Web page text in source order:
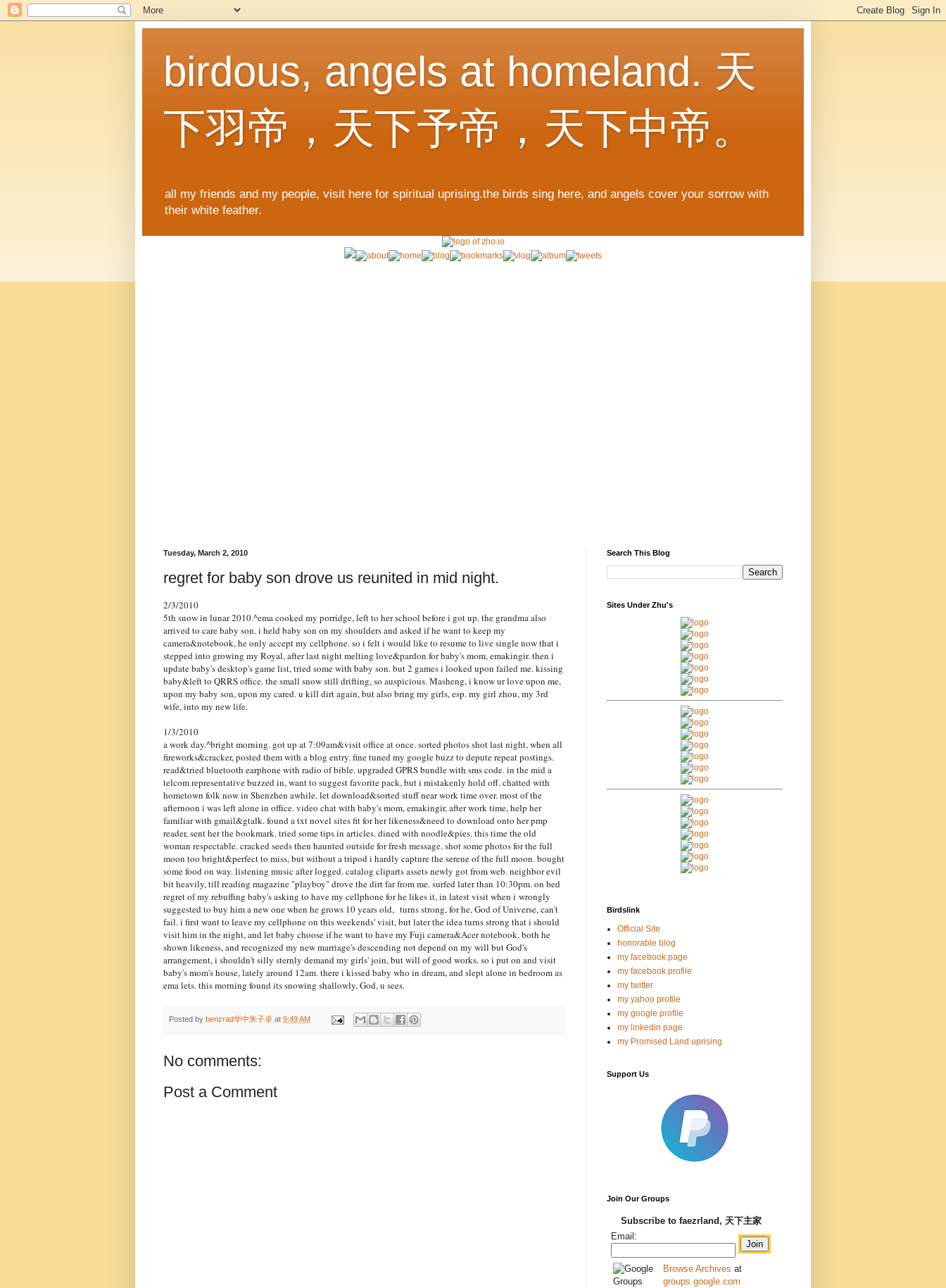
birdous, angels at homeland. 天
下羽帝，天下予帝，天下中帝。
all my friends and my people, visit here for spiritual uprising.the birds sing here, and angels cover your sorrow with
their white feather.
Tuesday, March 2, 2010
regret for baby son drove us reunited in mid night.
2/3/2010
5th snow in lunar 2010.^ema cooked my porridge, left to her school before i got up. the grandma also
arrived to care baby son. i held baby son on my shoulders and asked if he want to keep my
camera&notebook, he only accept my cellphone. so i felt i would like to resume to live single now that i
stepped into growing my Royal, after last night melting love&pardon for baby's mom, emakingir. then i
update baby's desktop's game list, tried some with baby son. but 2 games i looked upon failed me. kissing
baby&left to QRRS office. the small snow still drifting, so auspicious. Masheng, i know ur love upon me,
upon my baby son, upon my cared. u kill dirt again, but also bring my girls, esp. my girl zhou, my 3rd
wife, into my new life.
1/3/2010
a work day.^bright morning. got up at 7:09am&visit office at once. sorted photos shot last night, when all
fireworks&cracker, posted them with a blog entry. fine tuned my google buzz to depute repeat postings.
read&tried bluetooth earphone with radio of bible. upgraded GPRS bundle with sms code. in the mid a
telcom representative buzzed in, want to suggest favorite pack, but i mistakenly hold off. chatted with
hometown folk now in Shenzhen awhile. let download&sorted stuff near work time over. most of the
afternoon i was left alone in office. video chat with baby's mom, emakingir, after work time, help her
familiar with gmail&gtalk. found a txt novel sites fit for her likeness&need to download onto her pmp
reader, sent her the bookmark. tried some tips in articles. dined with noodle&pies. this time the old
woman respectable. cracked seeds then haunted outside for fresh message. shot some photos for the full
moon too bright&perfect to miss, but without a tripod i hardly capture the serene of the full moon. bought
some food on way. listening music after logged. catalog cliparts assets newly got from web. neighbor evil
bit heavily, till reading magazine "playboy" drove the dirt far from me. surfed later than 10:30pm. on bed
regret of my rebuffing baby's asking to have my cellphone for he likes it, in latest visit when i wrongly
suggested to buy him a new one when he grows 10 years old, turns strong, for he, God of Universe, can't
fail. i first want to leave my cellphone on this weekends' visit, but later the idea turns strong that i should
visit him in the night, and let baby choose if he want to have my Fuji camera&Acer notebook, both he
shown likeness, and recognized my new marriage's descending not depend on my will but God's
arrangement, i shouldn't silly sternly demand my girls' join, but will of good works. so i put on and visit
baby's mom's house, lately around 12am. there i kissed baby who in dream, and slept alone in bedroom as
ema lets. this morning found its snowing shallowly, God, u sees.
Posted by benzrad华中朱子卓 at 9:49 AM
No comments:
Post a Comment
Search This Blog
Sites Under Zhu's
Birdslink
Official Site
honorable blog
my facebook page
my facebook profile
my twitter
my yahoo profile
my google profile
my linkedin page
my Promised Land uprising
Support Us
Join Our Groups
Subscribe to faezrland, 天下主家
Email:
Browse Archives at
groups.google.com